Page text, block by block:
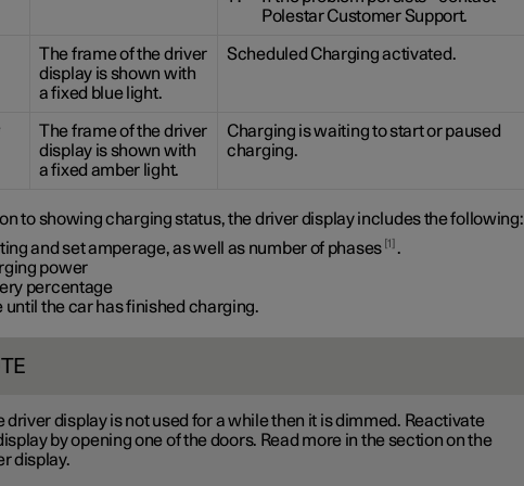
Polestar Customer Support.
The frame of the driver
display is shown with
a fixed blue light.
Scheduled Charging activated.
The frame of the driver
display is shown with
a fixed amber light.
Charging is waiting to start or paused
charging.
to showing charging status, the driver display includes the following:
and set amperage, as well as number of phases 1
.
power
percentage
until the car has finished charging.
driver display is not used for a while then it is dimmed. Reactivate
by opening one of the doors. Read more in the section on the
display.